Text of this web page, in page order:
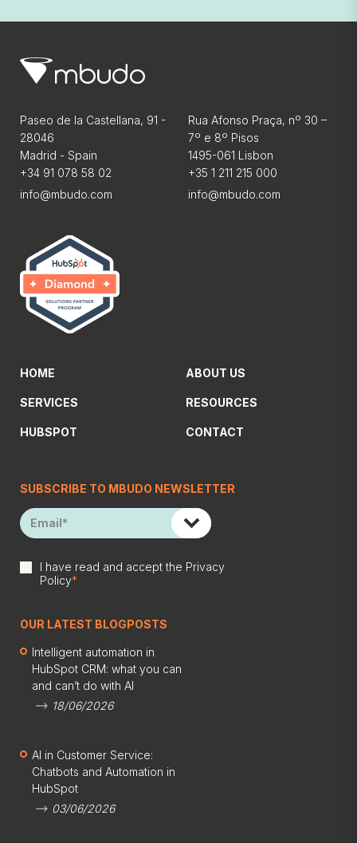
Paseo de la Castellana, 91 -
28046
Madrid - Spain
+34 91 078 58 02
info@mbudo.com
Rua Afonso Praça, nº 30 –
7º e 8º Pisos
1495-061 Lisbon
+35 1 211 215 000
info@mbudo.com
HOME
SERVICES
HUBSPOT
ABOUT US
RESOURCES
CONTACT
SUBSCRIBE TO MBUDO NEWSLETTER
I have read and accept the Privacy
Policy*
OUR LATEST BLOGPOSTS
Intelligent automation in
HubSpot CRM: what you can
and can’t do with AI
18/06/2026
AI in Customer Service:
Chatbots and Automation in
HubSpot
03/06/2026